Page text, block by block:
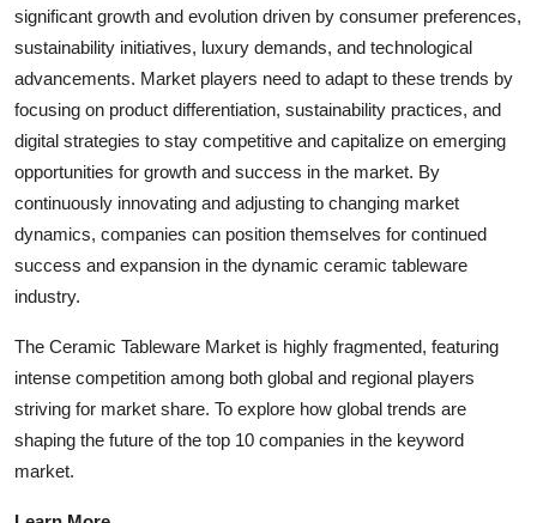
significant growth and evolution driven by consumer preferences,
sustainability initiatives, luxury demands, and technological
advancements. Market players need to adapt to these trends by
focusing on product differentiation, sustainability practices, and
digital strategies to stay competitive and capitalize on emerging
opportunities for growth and success in the market. By
continuously innovating and adjusting to changing market
dynamics, companies can position themselves for continued
success and expansion in the dynamic ceramic tableware
industry.
The Ceramic Tableware Market is highly fragmented, featuring
intense competition among both global and regional players
striving for market share. To explore how global trends are
shaping the future of the top 10 companies in the keyword
market.